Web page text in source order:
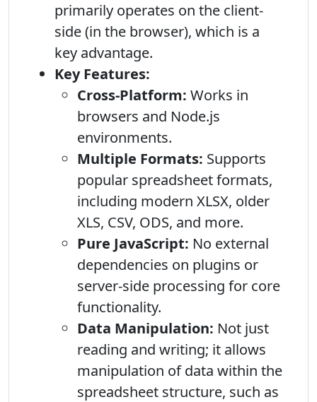
primarily operates on the client-
side (in the browser), which is a
key advantage.
Key Features:
Cross-Platform: Works in
browsers and Node.js
environments.
Multiple Formats: Supports
popular spreadsheet formats,
including modern XLSX, older
XLS, CSV, ODS, and more.
Pure JavaScript: No external
dependencies on plugins or
server-side processing for core
functionality.
Data Manipulation: Not just
reading and writing; it allows
manipulation of data within the
spreadsheet structure, such as